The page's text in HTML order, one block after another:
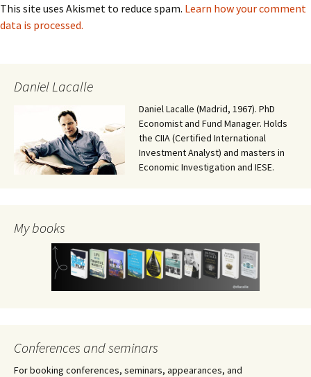
This site uses Akismet to reduce spam. Learn how your comment
data is processed.
Daniel Lacalle
Daniel Lacalle (Madrid, 1967). PhD
Economist and Fund Manager. Holds
the CIIA (Certified International
Investment Analyst) and masters in
Economic Investigation and IESE.
My books
Conferences and seminars
For booking conferences, seminars, appearances, and